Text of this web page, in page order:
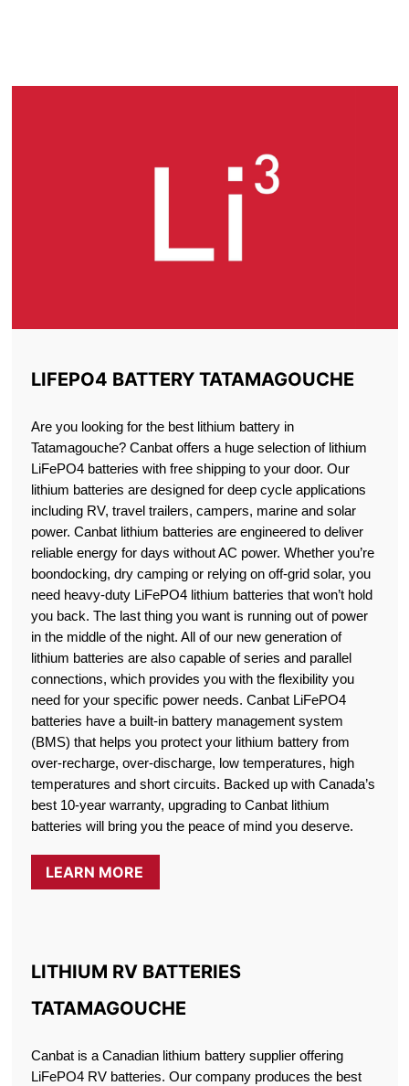
LIFEPO4 BATTERY TATAMAGOUCHE
Are you looking for the best lithium battery in
Tatamagouche? Canbat offers a huge selection of lithium
LiFePO4 batteries with free shipping to your door. Our
lithium batteries are designed for deep cycle applications
including RV, travel trailers, campers, marine and solar
power. Canbat lithium batteries are engineered to deliver
reliable energy for days without AC power. Whether you’re
boondocking, dry camping or relying on off-grid solar, you
need heavy-duty LiFePO4 lithium batteries that won’t hold
you back. The last thing you want is running out of power
in the middle of the night. All of our new generation of
lithium batteries are also capable of series and parallel
connections, which provides you with the flexibility you
need for your specific power needs. Canbat LiFePO4
batteries have a built-in battery management system
(BMS) that helps you protect your lithium battery from
over-recharge, over-discharge, low temperatures, high
temperatures and short circuits. Backed up with Canada’s
best 10-year warranty, upgrading to Canbat lithium
batteries will bring you the peace of mind you deserve.
LEARN MORE
LITHIUM RV BATTERIES
TATAMAGOUCHE
Canbat is a Canadian lithium battery supplier offering
LiFePO4 RV batteries. Our company produces the best